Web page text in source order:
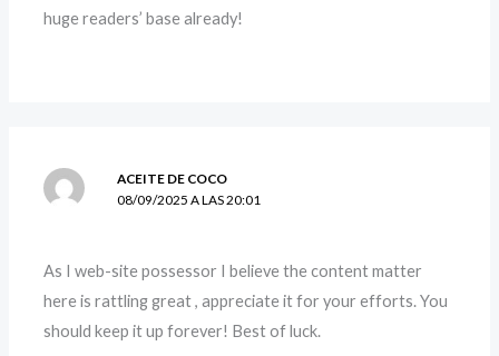
huge readers’ base already!
ACEITE DE COCO
08/09/2025 A LAS 20:01
As I web-site possessor I believe the content matter
here is rattling great , appreciate it for your efforts. You
should keep it up forever! Best of luck.